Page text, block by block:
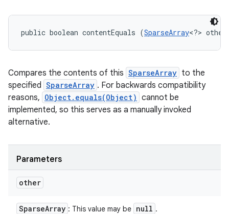
public boolean contentEquals (SparseArray<?>
Compares the contents of this SparseArray to the
specified SparseArray . For backwards compatibility
reasons, Object.equals(Object) cannot be
implemented, so this serves as a manually invoked
alternative.
Parameters
other
SparseArray : This value may be null .